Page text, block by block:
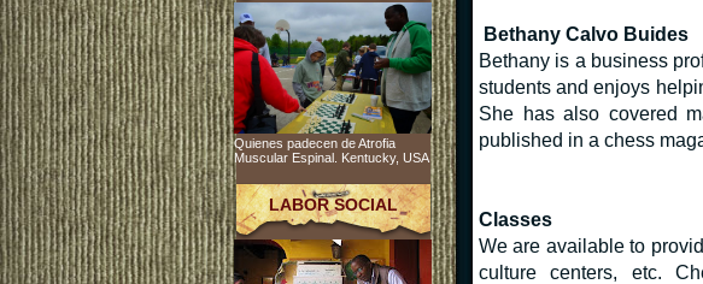
Bethany Calvo Buides
Bethany is a business
students and enjoys
She has also covered
published in a chess
Classes
We are available to
culture centers, etc.
Quienes padecen de Atrofia
Muscular Espinal. Kentucky, USA
LABOR SOCIAL